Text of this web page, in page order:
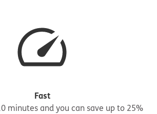
Fast
minutes and you can save up to 25%